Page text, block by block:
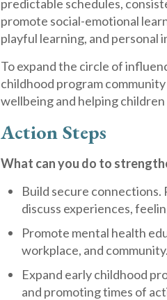
predictable schedules,
promote social-emotional
playful learning, and
To expand the circle of
childhood program
wellbeing and helping children
Action Steps
What can you do to
Build secure
discuss experiences,
Promote mental health
workplace, and community.
Expand early childhood
and promoting times of